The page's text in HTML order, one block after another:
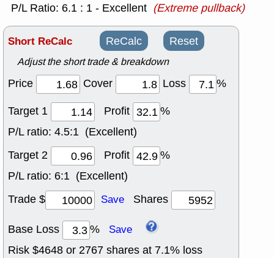
P/L Ratio: 6.1 : 1 - Excellent (Extreme pullback)
Short ReCalc ReCalc Reset
Adjust the short trade & breakdown
Price Cover Loss
%
Target 1
Profit
%
P/L ratio: 4.5:1 (Excellent)
Target 2
Profit
%
P/L ratio: 6:1 (Excellent)
Trade $
Save Shares
Base Loss % Save
Risk $4648 or 2767 shares at 7.1% loss